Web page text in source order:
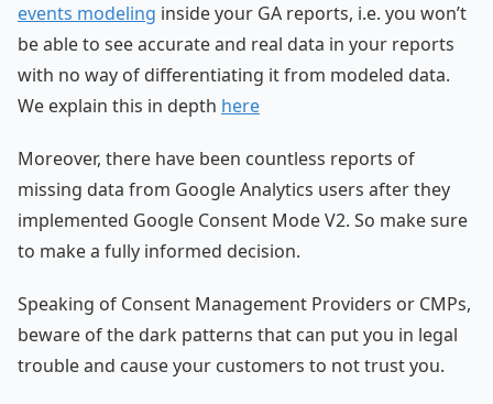
events modeling inside your GA reports, i.e. you won’t
be able to see accurate and real data in your reports
with no way of differentiating it from modeled data.
We explain this in depth here
Moreover, there have been countless reports of
missing data from Google Analytics users after they
implemented Google Consent Mode V2. So make sure
to make a fully informed decision.
Speaking of Consent Management Providers or CMPs,
beware of the dark patterns that can put you in legal
trouble and cause your customers to not trust you.